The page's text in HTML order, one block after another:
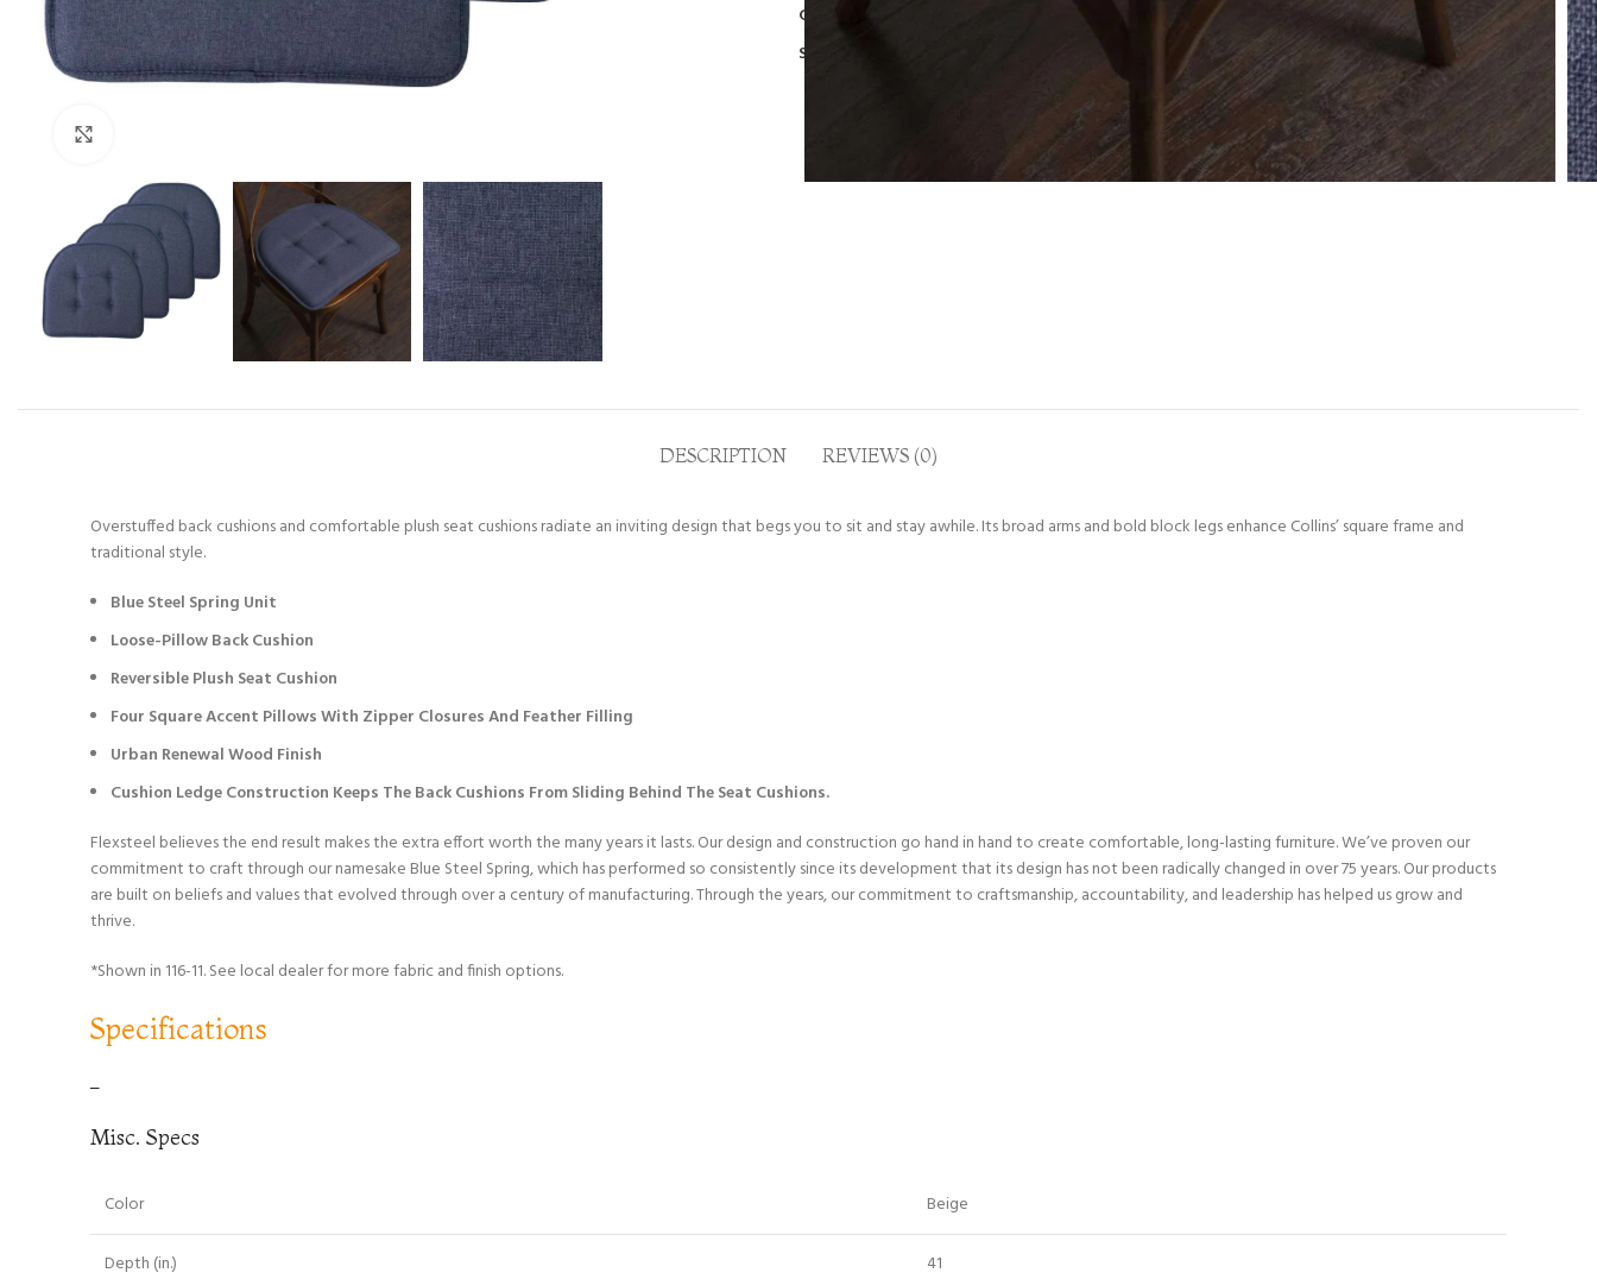
Category:
Share:
DESCRIPTION REVIEWS (0)
Overstuffed back cushions and comfortable plush seat cushions radiate an inviting design that begs you to sit and stay awhile. Its broad arms and bold block legs enhance Collins’ square frame and
traditional style.
Blue Steel Spring Unit
Loose-Pillow Back Cushion
Reversible Plush Seat Cushion
Four Square Accent Pillows With Zipper Closures And Feather Filling
Urban Renewal Wood Finish
Cushion Ledge Construction Keeps The Back Cushions From Sliding Behind The Seat Cushions.
Flexsteel believes the end result makes the extra effort worth the many years it lasts. Our design and construction go hand in hand to create comfortable, long-lasting furniture. We’ve proven our
commitment to craft through our namesake Blue Steel Spring, which has performed so consistently since its development that its design has not been radically changed in over 75 years. Our products
are built on beliefs and values that evolved through over a century of manufacturing. Through the years, our commitment to craftsmanship, accountability, and leadership has helped us grow and
thrive.
*Shown in 116-11. See local dealer for more fabric and finish options.
Specifications
–
Misc. Specs
Color Beige
Depth (in.) 41